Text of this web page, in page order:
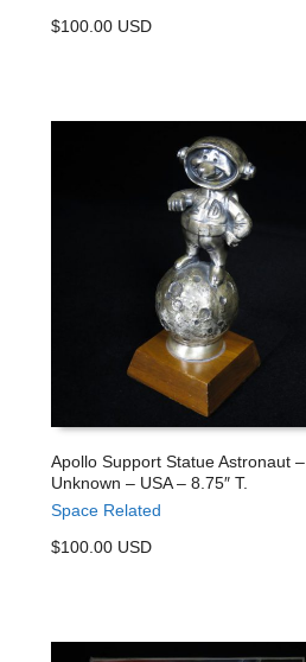
$100.00 USD
Apollo Support Statue Astronaut –
Unknown – USA – 8.75″ T.
Space Related
$100.00 USD